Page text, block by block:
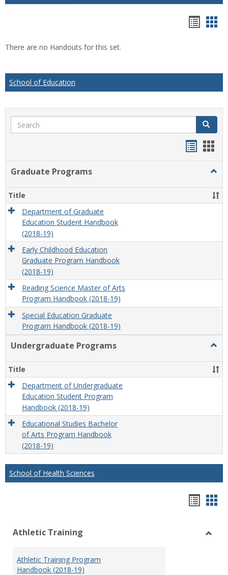
There are no Handouts for this set.
School of Education
Search Search
Graduate Programs
Title
Department of Graduate
Education Student Handbook
(2018-19)
Early Childhood Education
Graduate Program Handbook
(2018-19)
Reading Science Master of Arts
Program Handbook (2018-19)
Special Education Graduate
Program Handbook (2018-19)
Undergraduate Programs
Title
Department of Undergraduate
Education Student Program
Handbook (2018-19)
Educational Studies Bachelor
of Arts Program Handbook
(2018-19)
School of Health Sciences
view
Athletic Training
Athletic Training Program
Handbook (2018-19)